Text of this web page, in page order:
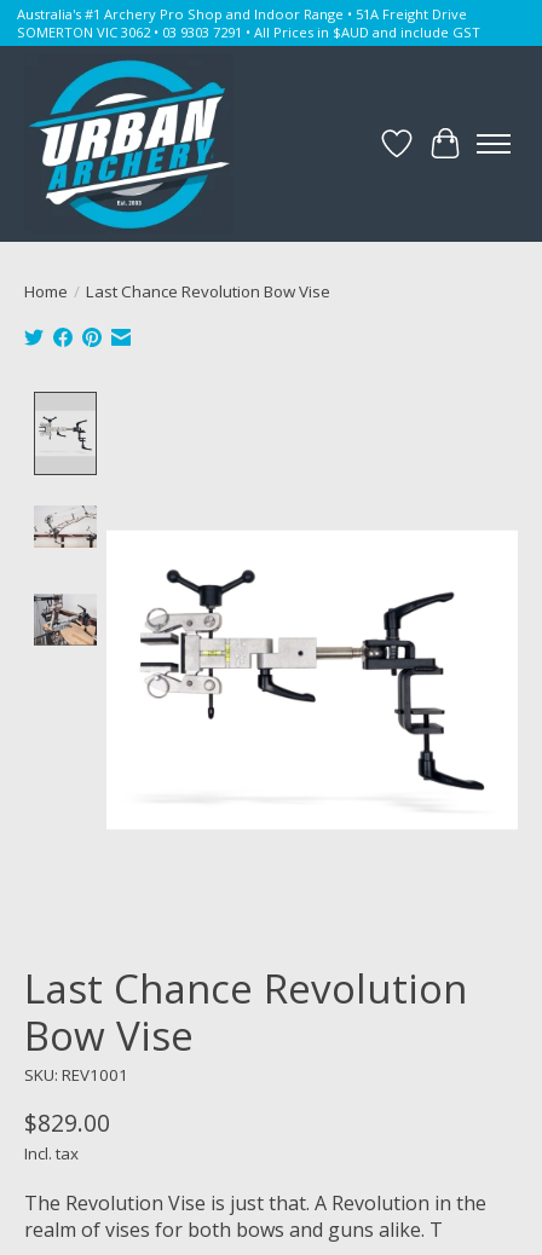
Australia's #1 Archery Pro Shop and Indoor Range • 51A Freight Drive
SOMERTON VIC 3062 • 03 9303 7291 • All Prices in $AUD and include GST
WishlistCart
Home / Last Chance Revolution Bow Vise
Last Chance Revolution
Bow Vise
SKU: REV1001
$829.00
Incl. tax
The Revolution Vise is just that. A Revolution in the
realm of vises for both bows and guns alike. T